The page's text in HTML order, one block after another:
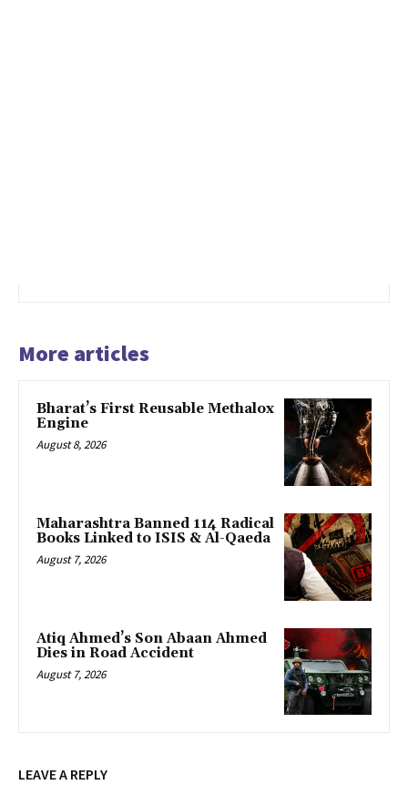
More articles
Bharat’s First Reusable Methalox
Engine
August 8, 2026
Maharashtra Banned 114 Radical
Books Linked to ISIS & Al-Qaeda
August 7, 2026
Atiq Ahmed’s Son Abaan Ahmed
Dies in Road Accident
August 7, 2026
LEAVE A REPLY